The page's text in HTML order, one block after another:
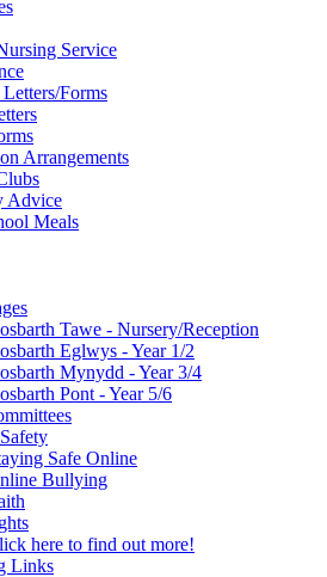
Service
Letters/Forms
Arrangements
Advice
Meals
Tawe - Nursery/Reception
Eglwys - Year 1/2
Mynydd - Year 3/4
Pont - Year 5/6
Safe Online
Bullying
here to find out more!
Links